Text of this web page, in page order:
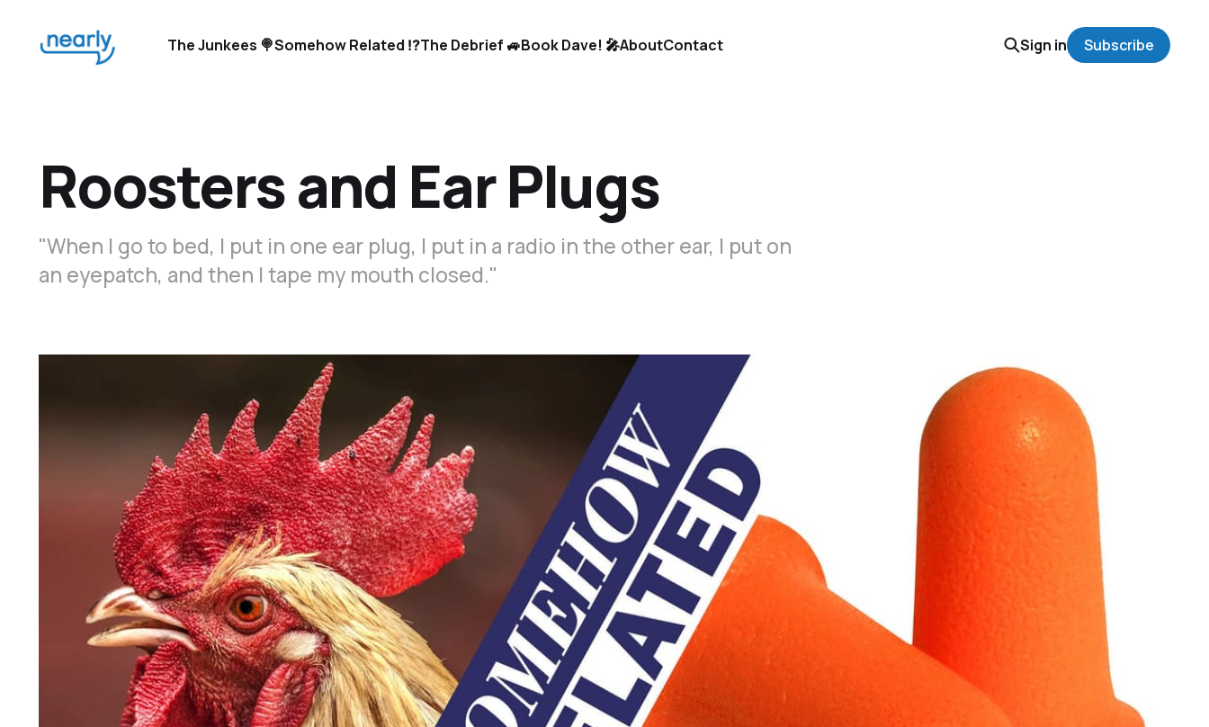
The Junkees 🍭Somehow Related ⁉️The Debrief 🚙Book Dave! 🎤AboutContact Sign in Subscribe
Roosters and Ear Plugs
"When I go to bed, I put in one ear plug, I put in a radio in the other ear, I put on
an eyepatch, and then I tape my mouth closed."